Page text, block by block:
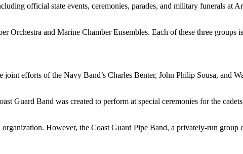
official state events, ceremonies, parades, and military funerals at
Orchestra and Marine Chamber Ensembles. Each of these three
joint efforts of the Navy Band’s Charles Benter, John Philip Sousa, and
Guard Band was created to perform at special ceremonies for the
However, the Coast Guard Pipe Band, a privately-run